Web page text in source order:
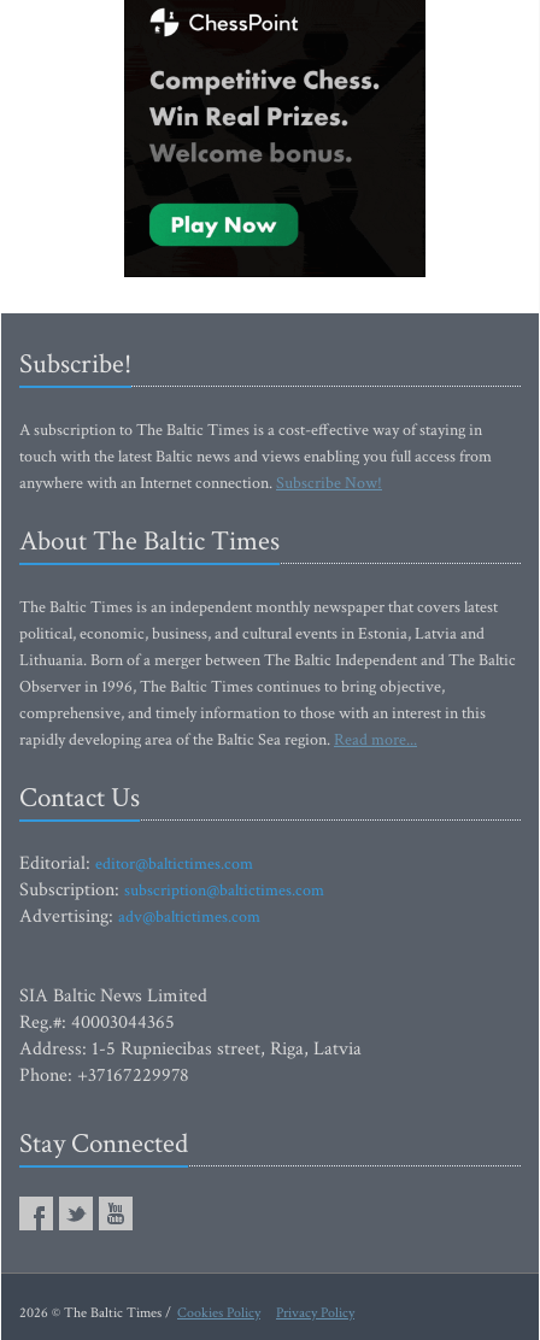
Subscribe!
A subscription to The Baltic Times is a cost-effective way of staying in
touch with the latest Baltic news and views enabling you full access from
anywhere with an Internet connection.Subscribe Now!
About The Baltic Times
The Baltic Times is an independent monthly newspaper that covers latest
political, economic, business, and cultural events in Estonia, Latvia and
Lithuania. Born of a merger between The Baltic Independent and The Baltic
Observer in 1996, The Baltic Times continues to bring objective,
comprehensive, and timely information to those with an interest in this
rapidly developing area of the Baltic Sea region. Read more...
Contact Us
Editorial: editor@baltictimes.com
Subscription: subscription@baltictimes.com
Advertising: adv@baltictimes.com
SIA Baltic News Limited
Reg.#: 40003044365
Address: 1-5 Rupniecibas street, Riga, Latvia
Phone: +37167229978
Stay Connected
2026 © The Baltic Times / Cookies Policy Privacy Policy